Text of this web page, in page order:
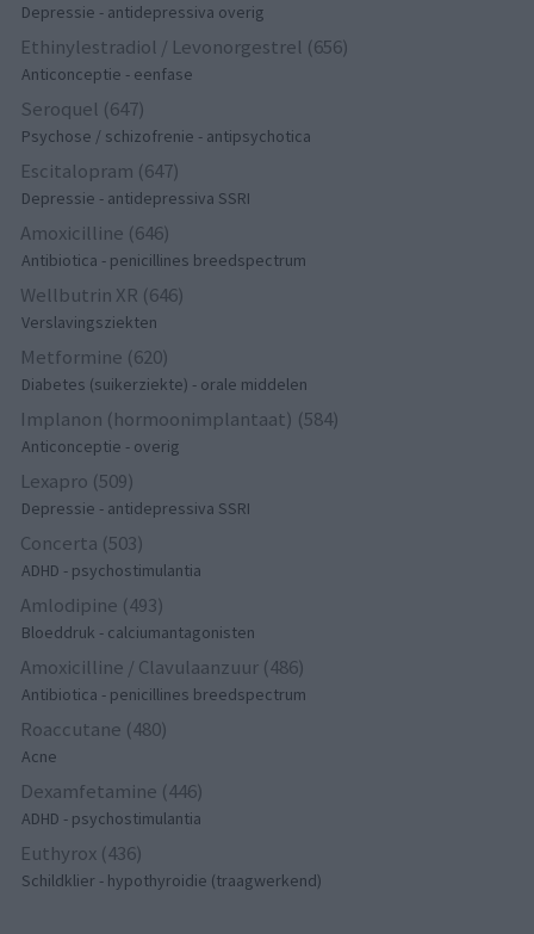
Depressie - antidepressiva overig
Ethinylestradiol / Levonorgestrel (656)
Anticonceptie - eenfase
Seroquel (647)
Psychose / schizofrenie - antipsychotica
Escitalopram (647)
Depressie - antidepressiva SSRI
Amoxicilline (646)
Antibiotica - penicillines breedspectrum
Wellbutrin XR (646)
Verslavingsziekten
Metformine (620)
Diabetes (suikerziekte) - orale middelen
Implanon (hormoonimplantaat) (584)
Anticonceptie - overig
Lexapro (509)
Depressie - antidepressiva SSRI
Concerta (503)
ADHD - psychostimulantia
Amlodipine (493)
Bloeddruk - calciumantagonisten
Amoxicilline / Clavulaanzuur (486)
Antibiotica - penicillines breedspectrum
Roaccutane (480)
Acne
Dexamfetamine (446)
ADHD - psychostimulantia
Euthyrox (436)
Schildklier - hypothyroidie (traagwerkend)